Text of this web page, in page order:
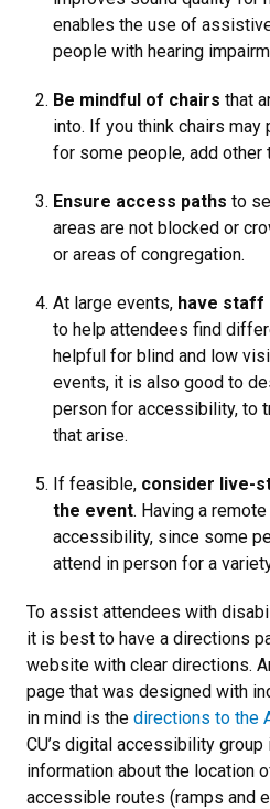
enables the use of
people with hearing
Be mindful of chairs that
into. If you think chairs
for some people, add other
Ensure access paths to
areas are not blocked or
or areas of congregation.
At large events, have staff
to help attendees find
helpful for blind and low
events, it is also good to
person for accessibility, to
that arise.
If feasible, consider live-
the event. Having a
accessibility, since some
attend in person for a
To assist attendees with
it is best to have a directions
website with clear directions.
page that was designed with
in mind is the directions to the
CU’s digital accessibility group
information about the location
accessible routes (ramps and